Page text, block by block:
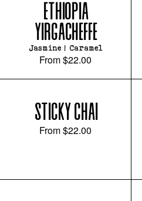
ETHIOPIA
YIRGACHEFFE
Jasmine | Caramel
From$22.00
STICKY CHAI
From$22.00